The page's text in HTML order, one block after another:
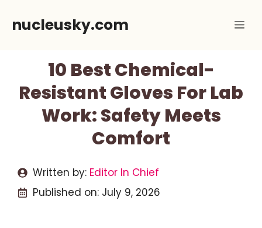
nucleusky.com
10 Best Chemical-
Resistant Gloves For Lab
Work: Safety Meets
Comfort
Written by: Editor In Chief
Published on: July 9, 2026